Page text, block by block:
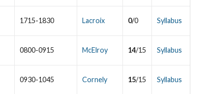
1715-1830 Lacroix 0/0 Syllabus
0800-0915 McElroy 14/15 Syllabus
0930-1045 Cornely 15/15 Syllabus